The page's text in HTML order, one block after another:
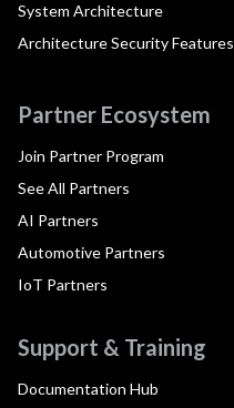
System Architecture
Architecture Security Features
Partner Ecosystem
Join Partner Program
See All Partners
AI Partners
Automotive Partners
IoT Partners
Support & Training
Documentation Hub